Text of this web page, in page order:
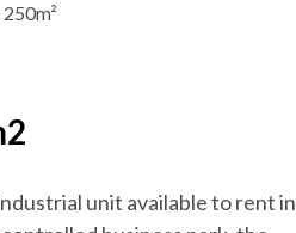
unit available to rent in